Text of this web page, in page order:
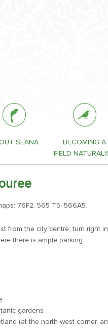
SEANA
BECOMING A
FIELD
76F2, 565 T5, 566A5.
from the city centre, turn right
there is ample parking.
gardens
(at the north-west corner,